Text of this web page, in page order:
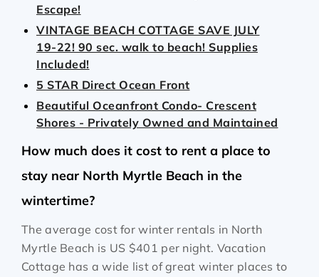
Escape!
VINTAGE BEACH COTTAGE SAVE JULY
19-22! 90 sec. walk to beach! Supplies
Included!
5 STAR Direct Ocean Front
Beautiful Oceanfront Condo- Crescent
Shores - Privately Owned and Maintained
How much does it cost to rent a place to
stay near North Myrtle Beach in the
wintertime?
The average cost for winter rentals in North
Myrtle Beach is US $401 per night. Vacation
Cottage has a wide list of great winter places to